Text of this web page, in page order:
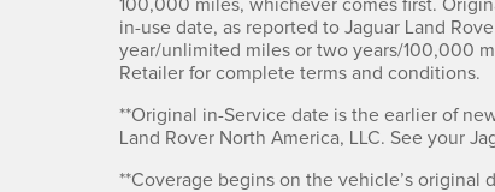
100,000 miles, whichever comes first.
in-use date, as reported to Jaguar Land
year/unlimited miles or two years/100,000
Retailer for complete terms and conditions.
**Original in-Service date is the earlier of
Land Rover North America, LLC. See your
**Coverage begins on the vehicle’s original